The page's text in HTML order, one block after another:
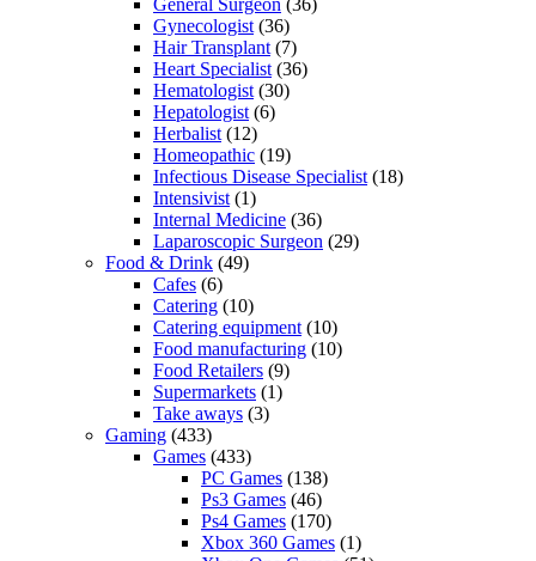
General Surgeon (36)
Gynecologist (36)
Hair Transplant (7)
Heart Specialist (36)
Hematologist (30)
Hepatologist (6)
Herbalist (12)
Homeopathic (19)
Infectious Disease Specialist (18)
Intensivist (1)
Internal Medicine (36)
Laparoscopic Surgeon (29)
Food & Drink (49)
Cafes (6)
Catering (10)
Catering equipment (10)
Food manufacturing (10)
Food Retailers (9)
Supermarkets (1)
Take aways (3)
Gaming (433)
Games (433)
PC Games (138)
Ps3 Games (46)
Ps4 Games (170)
Xbox 360 Games (1)